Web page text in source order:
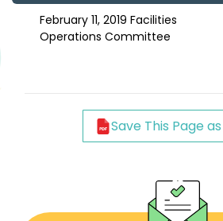
February 11, 2019 Facilities
Operations Committee
Save This Page